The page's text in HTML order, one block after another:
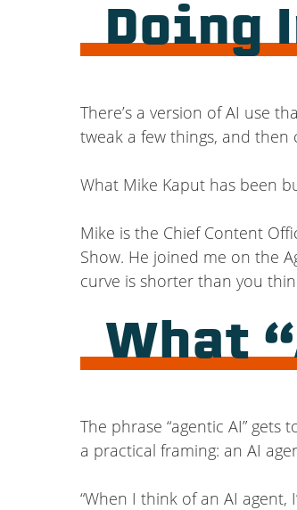
Doing
There’s a version of AI use
tweak a few things, and then
What Mike Kaput has been
Mike is the Chief Content
Show. He joined me on the
curve is shorter than you
What
The phrase “agentic AI”
a practical framing: an AI
“When I think of an AI